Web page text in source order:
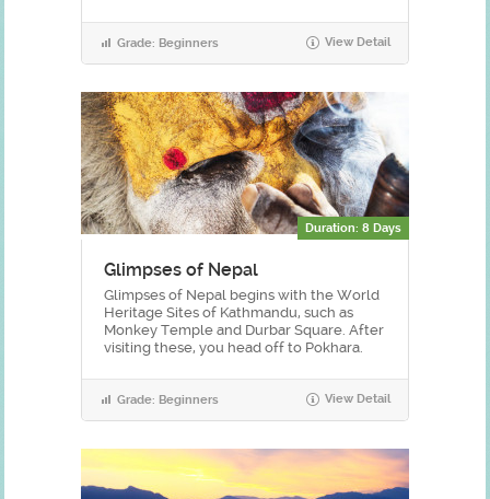
Grade: Beginners View Detail
Duration: 8 Days
Glimpses of Nepal
Glimpses of Nepal begins with the World
Heritage Sites of Kathmandu, such as
Monkey Temple and Durbar Square. After
visiting these, you head off to Pokhara.
Grade: Beginners View Detail